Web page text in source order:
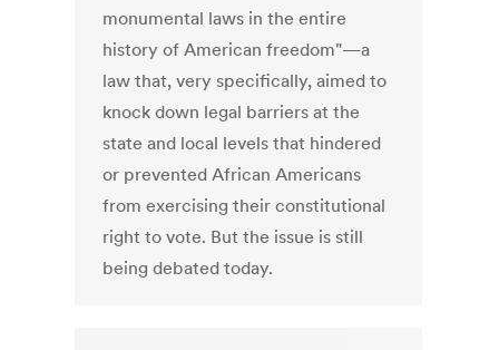
monumental laws in the entire
history of American freedom"—a
law that, very specifically, aimed to
knock down legal barriers at the
state and local levels that hindered
or prevented African Americans
from exercising their constitutional
right to vote. But the issue is still
being debated today.